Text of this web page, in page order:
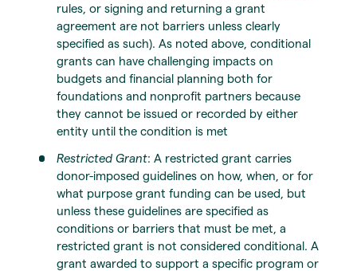
rules, or signing and returning a grant
agreement are not barriers unless clearly
specified as such). As noted above, conditional
grants can have challenging impacts on
budgets and financial planning both for
foundations and nonprofit partners because
they cannot be issued or recorded by either
entity until the condition is met
Restricted Grant: A restricted grant carries
donor-imposed guidelines on how, when, or for
what purpose grant funding can be used, but
unless these guidelines are specified as
conditions or barriers that must be met, a
restricted grant is not considered conditional. A
grant awarded to support a specific program or